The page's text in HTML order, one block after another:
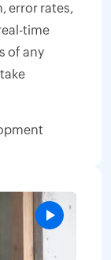
error rates,
time
of any